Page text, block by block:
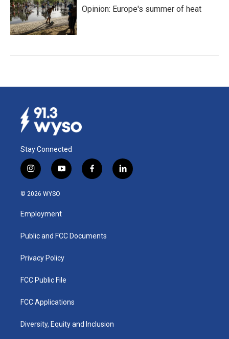
Opinion: Europe's summer of heat
Stay Connected
i
n
s
a
g
a
y
o
u
b
f
a
k
l
i
© 2026 WYSO
Employment
Public and FCC Documents
Privacy Policy
FCC Public File
FCC Applications
Diversity, Equity and Inclusion